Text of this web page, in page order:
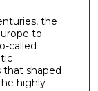
the
to
called
that shaped
highly